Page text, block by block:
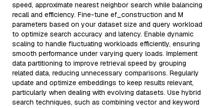
speed, approximate nearest neighbor search while balancing
recall and efficiency. Fine-tune ef_construction and M
parameters based on your dataset size and query workload
to optimize search accuracy and latency. Enable dynamic
scaling to handle fluctuating workloads efficiently, ensuring
smooth performance under varying query loads. Implement
data partitioning to improve retrieval speed by grouping
related data, reducing unnecessary comparisons. Regularly
update and optimize embeddings to keep results relevant,
particularly when dealing with evolving datasets. Use hybrid
search techniques, such as combining vector and keyword